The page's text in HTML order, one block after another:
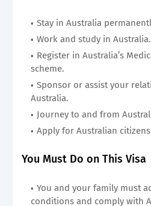
Stay in Australia
Work and study in Australia.
Register in Australia’s
scheme.
Sponsor or assist your
Australia.
Journey to and from
Apply for Australian
You Must Do on This Visa
You and your family must
conditions and comply with